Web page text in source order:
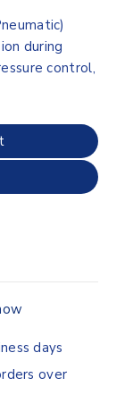
during
control,
days
over